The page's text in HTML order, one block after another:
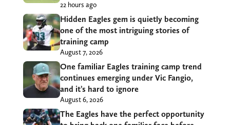
22 hours ago
Hidden Eagles gem is quietly becoming
one of the most intriguing stories of
training camp
August 7, 2026
One familiar Eagles training camp trend
continues emerging under Vic Fangio,
and it’s hard to ignore
August 6, 2026
The Eagles have the perfect opportunity